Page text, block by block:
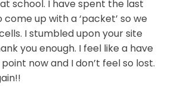
school. I have spent the last
up with a ‘packet’ so we
I stumbled upon your site
you enough. I feel like a have
now and I don’t feel so lost.